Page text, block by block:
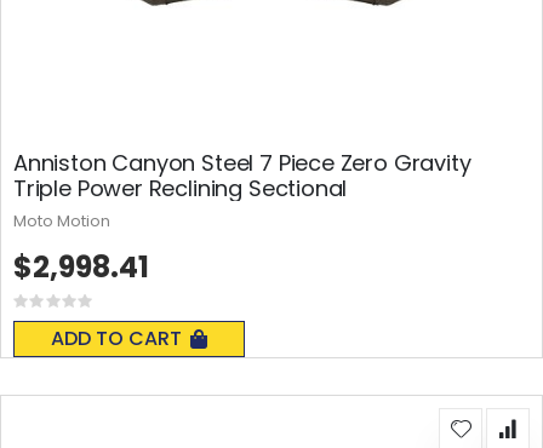
Anniston Canyon Steel 7 Piece Zero Gravity
Triple Power Reclining Sectional
Rating:
0%
ADD TO CART
$2,998.41
Moto Motion